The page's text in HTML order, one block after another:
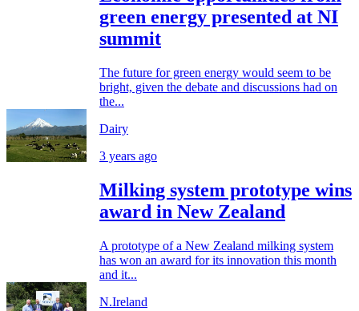
green energy presented at NI
summit
The future for green energy would seem to be
bright, given the debate and discussions had on
the...
Dairy
3 years ago
Milking system prototype wins
award in New Zealand
A prototype of a New Zealand milking system
has won an award for its innovation this month
and it...
N.Ireland